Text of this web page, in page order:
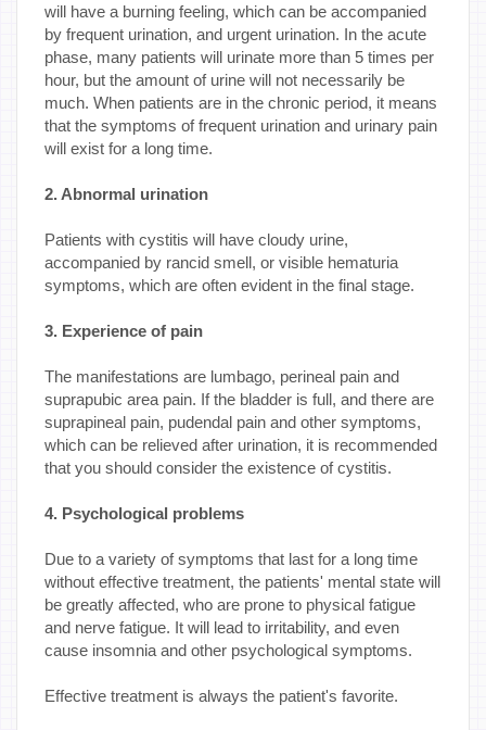
will have a burning feeling, which can be accompanied
by frequent urination, and urgent urination. In the acute
phase, many patients will urinate more than 5 times per
hour, but the amount of urine will not necessarily be
much. When patients are in the chronic period, it means
that the symptoms of frequent urination and urinary pain
will exist for a long time.
2. Abnormal urination
Patients with cystitis will have cloudy urine,
accompanied by rancid smell, or visible hematuria
symptoms, which are often evident in the final stage.
3. Experience of pain
The manifestations are lumbago, perineal pain and
suprapubic area pain. If the bladder is full, and there are
suprapineal pain, pudendal pain and other symptoms,
which can be relieved after urination, it is recommended
that you should consider the existence of cystitis.
4. Psychological problems
Due to a variety of symptoms that last for a long time
without effective treatment, the patients' mental state will
be greatly affected, who are prone to physical fatigue
and nerve fatigue. It will lead to irritability, and even
cause insomnia and other psychological symptoms.
Effective treatment is always the patient's favorite.